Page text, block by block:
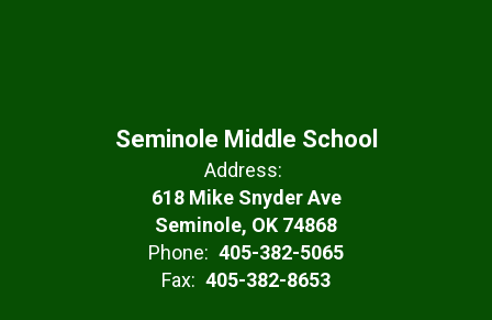
Seminole Middle School
Address:
618 Mike Snyder Ave
Seminole, OK 74868
Phone: 405-382-5065
Fax: 405-382-8653